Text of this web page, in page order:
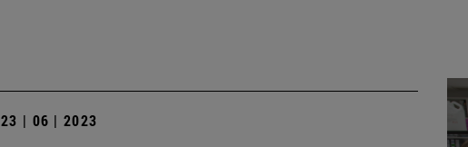
23 | 06 | 2023